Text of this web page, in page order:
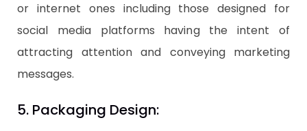
or internet ones including those designed for
social media platforms having the intent of
attracting attention and conveying marketing
messages.
5. Packaging Design: